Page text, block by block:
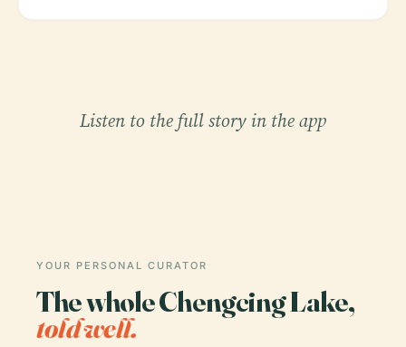
Listen to the full story in the app
YOUR PERSONAL CURATOR
The whole Chengcing Lake,
told well.